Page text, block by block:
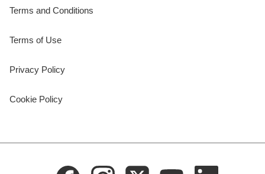
Terms and Conditions
Terms of Use
Privacy Policy
Cookie Policy